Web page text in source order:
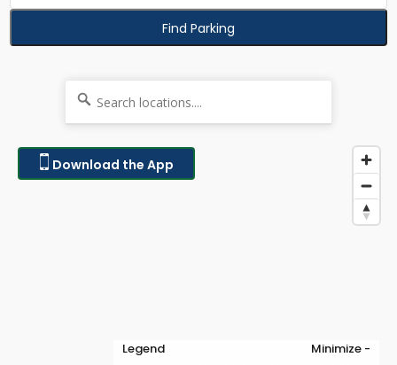
Find Parking
Download the App
Legend Minimize -